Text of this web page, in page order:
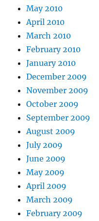
May 2010
April 2010
March 2010
February 2010
January 2010
December 2009
November 2009
October 2009
September 2009
August 2009
July 2009
June 2009
May 2009
April 2009
March 2009
February 2009